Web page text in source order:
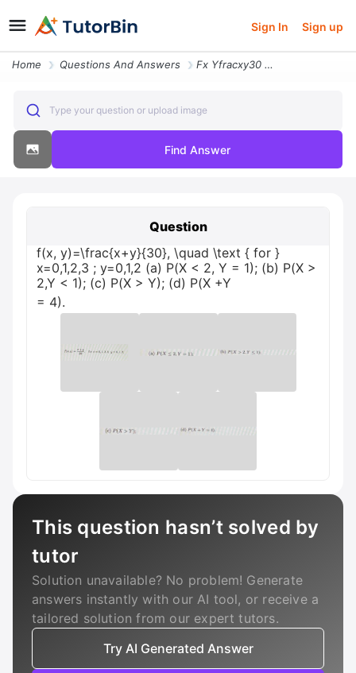
Sign In Sign up
Home Questions And Answers Fx Yfracxy30 Quad Text For X0123 Y012 A Px 2 Y 1 B Px 2y 1 C Px Y D Px
Type your question or upload image
Find Answer
Question
f(x, y)=\frac{x+y}{30}, \quad \text { for }
x=0,1,2,3 ; y=0,1,2 (a) P(X < 2, Y = 1); (b) P(X >
2,Y < 1); (c) P(X > Y); (d) P(X +Y
= 4).
This question hasn’t solved by
tutor
Solution unavailable? No problem! Generate
answers instantly with our AI tool, or receive a
tailored solution from our expert tutors.
Try AI Generated Answer